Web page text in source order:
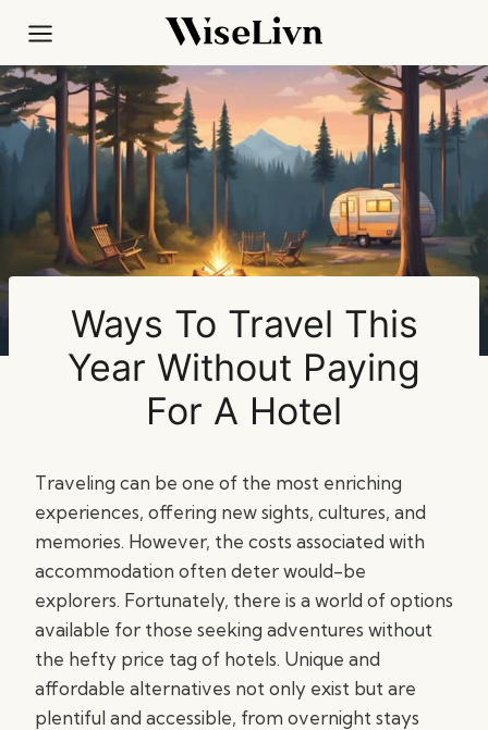
content
Ways To Travel This
Year Without Paying
For A Hotel
Traveling can be one of the most enriching
experiences, offering new sights, cultures, and
memories. However, the costs associated with
accommodation often deter would-be
explorers. Fortunately, there is a world of options
available for those seeking adventures without
the hefty price tag of hotels. Unique and
affordable alternatives not only exist but are
plentiful and accessible, from overnight stays